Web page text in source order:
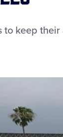
keep their